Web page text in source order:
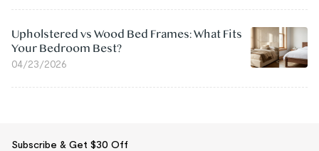
Upholstered vs Wood Bed Frames: What Fits
Your Bedroom Best?
04/23/2026
Subscribe & Get $30 Off